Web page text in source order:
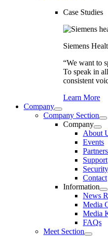
Case Studies
Siemens
“We want to
To speak in
consistent
Learn More
Company
Company Section
Company
About
Events
Partners
Support
Security
Contact
Information
News
Media
Media
FAQs
Meet Section